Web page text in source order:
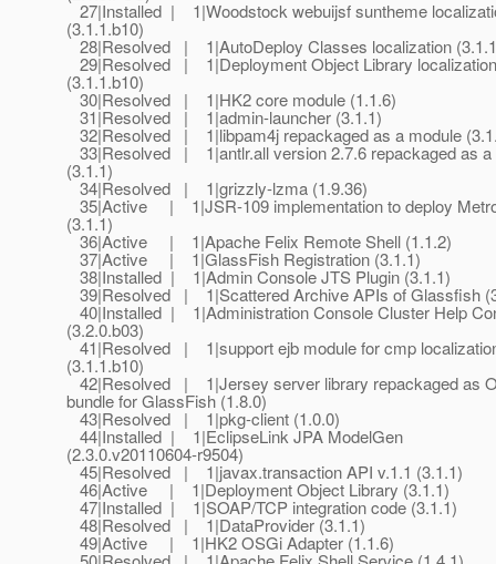
27|Installed | 1|Woodstock webuijsf suntheme
(3.1.1.b10)
28|Resolved | 1|AutoDeploy Classes localization
29|Resolved | 1|Deployment Object Library localization
(3.1.1.b10)
30|Resolved | 1|HK2 core module (1.1.6)
31|Resolved | 1|admin-launcher (3.1.1)
32|Resolved | 1|libpam4j repackaged as a module
33|Resolved | 1|antlr.all version 2.7.6 repackaged as a
(3.1.1)
34|Resolved | 1|grizzly-lzma (1.9.36)
35|Active | 1|JSR-109 implementation to deploy
(3.1.1)
36|Active | 1|Apache Felix Remote Shell (1.1.2)
37|Active | 1|GlassFish Registration (3.1.1)
38|Installed | 1|Admin Console JTS Plugin (3.1.1)
39|Resolved | 1|Scattered Archive APIs of Glassfish
40|Installed | 1|Administration Console Cluster Help
(3.2.0.b03)
41|Resolved | 1|support ejb module for cmp
(3.1.1.b10)
42|Resolved | 1|Jersey server library repackaged as
bundle for GlassFish (1.8.0)
43|Resolved | 1|pkg-client (1.0.0)
44|Installed | 1|EclipseLink JPA ModelGen
(2.3.0.v20110604-r9504)
45|Resolved | 1|javax.transaction API v.1.1 (3.1.1)
46|Active | 1|Deployment Object Library (3.1.1)
47|Installed | 1|SOAP/TCP integration code (3.1.1)
48|Resolved | 1|DataProvider (3.1.1)
49|Active | 1|HK2 OSGi Adapter (1.1.6)